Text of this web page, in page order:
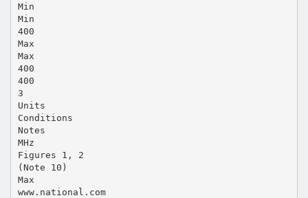
Min
Min
400
Max
Max
400
400
3
Units
Conditions
Notes
MHz
Figures 1, 2
(Note 10)
Max
www.national.com